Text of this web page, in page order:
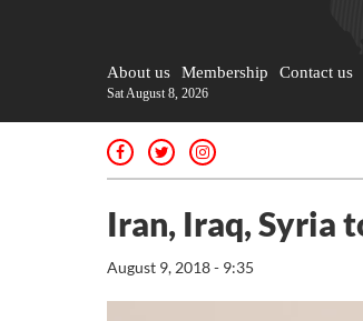
About us Membership Contact us
Sat August 8, 2026
Iran, Iraq, Syria
August 9, 2018 - 9:35